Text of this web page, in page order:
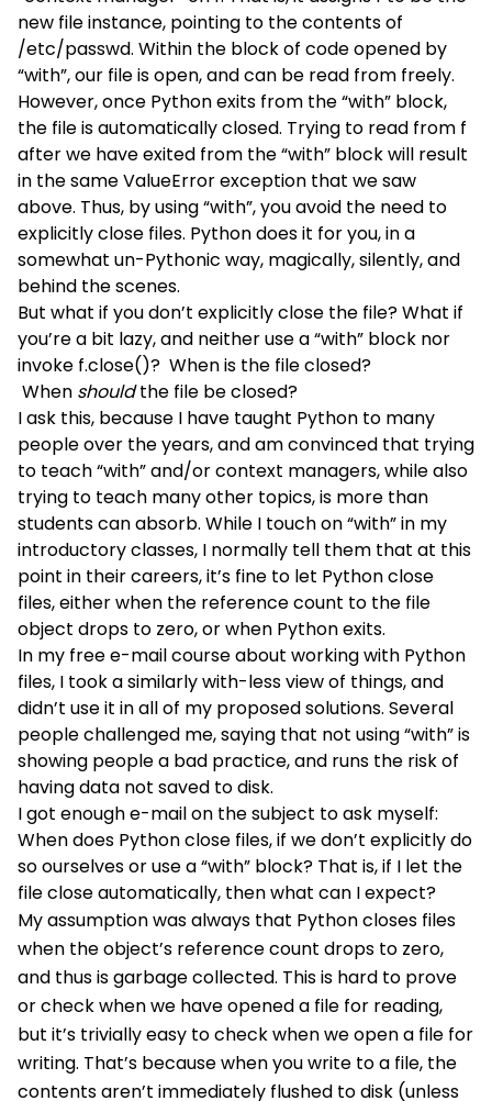
new file instance, pointing to the contents of
/etc/passwd. Within the block of code opened by
“with”, our file is open, and can be read from freely.
However, once Python exits from the “with” block,
the file is automatically closed. Trying to read from f
after we have exited from the “with” block will result
in the same ValueError exception that we saw
above. Thus, by using “with”, you avoid the need to
explicitly close files. Python does it for you, in a
somewhat un-Pythonic way, magically, silently, and
behind the scenes.
But what if you don’t explicitly close the file? What if
you’re a bit lazy, and neither use a “with” block nor
invoke f.close()? When is the file closed?
When shouldthe file be closed?
I ask this, because I have taught Python to many
people over the years, and am convinced that trying
to teach “with” and/or context managers, while also
trying to teach many other topics, is more than
students can absorb. While I touch on “with” in my
introductory classes, I normally tell them that at this
point in their careers, it’s fine to let Python close
files, either when the reference count to the file
object drops to zero, or when Python exits.
In my free e-mail course about working with Python
files, I took a similarly with-less view of things, and
didn’t use it in all of my proposed solutions. Several
people challenged me, saying that not using “with” is
showing people a bad practice, and runs the risk of
having data not saved to disk.
I got enough e-mail on the subject to ask myself:
When does Python close files, if we don’t explicitly do
so ourselves or use a “with” block? That is, if I let the
file close automatically, then what can I expect?
My assumption was always that Python closes files
when the object’s reference count drops to zero,
and thus is garbage collected. This is hard to prove
or check when we have opened a file for reading,
but it’s trivially easy to check when we open a file for
writing. That’s because when you write to a file, the
contents aren’t immediately flushed to disk (unless